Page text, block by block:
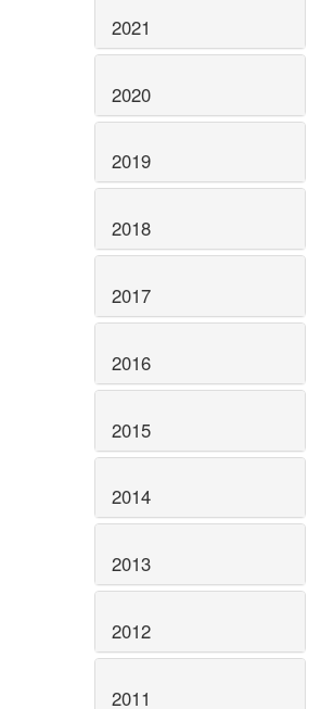
2021
2020
2019
2018
2017
2016
2015
2014
2013
2012
2011